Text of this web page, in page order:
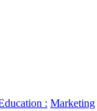
: Marketing